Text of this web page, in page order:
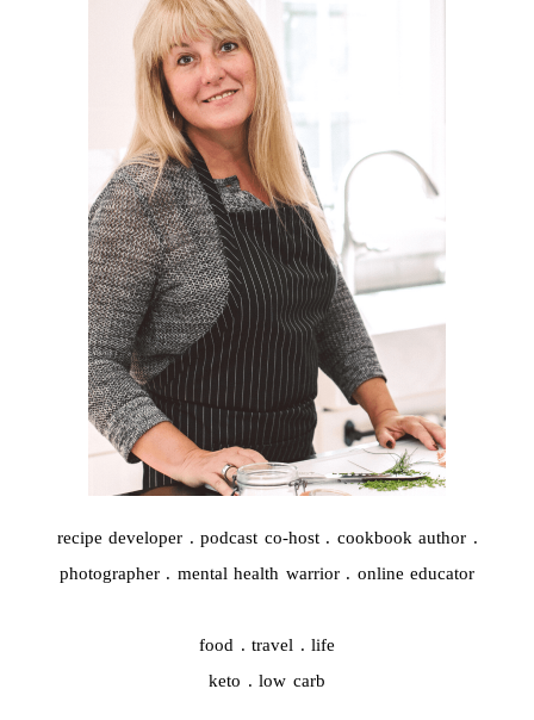
recipe developer . podcast co-host . cookbook author .
photographer . mental health warrior . online educator
food . travel . life
keto . low carb